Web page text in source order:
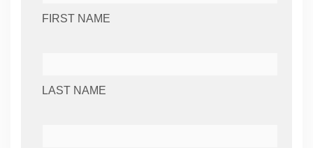
FIRST NAME
LAST NAME